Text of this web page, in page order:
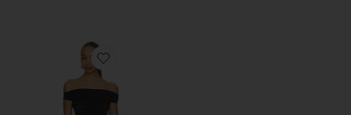
Favorite Eternity Off Shoulder Dress